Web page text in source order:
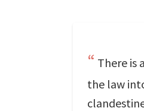
There is
the law